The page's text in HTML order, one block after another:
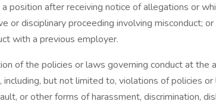
position after receiving notice of allegations or
or disciplinary proceeding involving misconduct;
with a previous employer.
of the policies or laws governing conduct at the
but not limited to, violations of policies
or other forms of harassment, discrimination,